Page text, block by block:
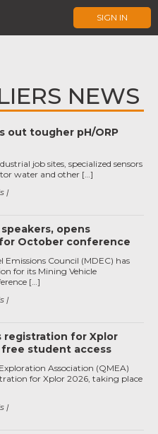
SIGN IN
NEWS
out tougher pH/ORP
job sites, specialized sensors
water and other […]
speakers, opens
October conference
Emissions Council (MDEC) has
for its Mining Vehicle
[…]
registration for Xplor
student access
Association (QMEA)
for Xplor 2026, taking place